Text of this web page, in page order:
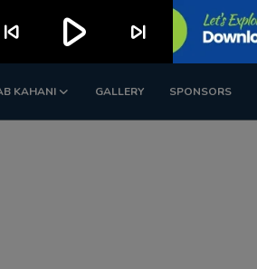
KAHANI GALLERY SPONSORS
skip_previous play_arrow skip_next